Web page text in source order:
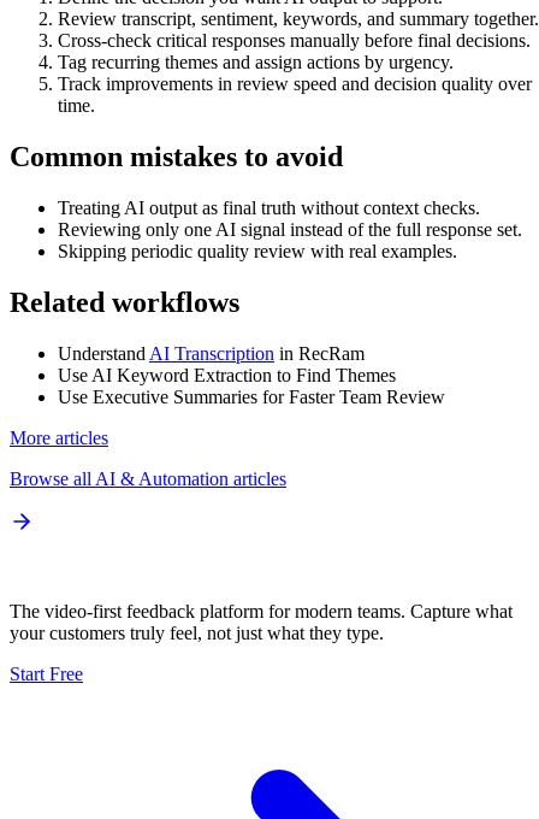
Review transcript, sentiment, keywords, and summary together.
Cross-check critical responses manually before final decisions.
Tag recurring themes and assign actions by urgency.
Track improvements in review speed and decision quality over
time.
Common mistakes to avoid
Treating AI output as final truth without context checks.
Reviewing only one AI signal instead of the full response set.
Skipping periodic quality review with real examples.
Related workflows
Understand AI Transcription in RecRam
Use AI Keyword Extraction to Find Themes
Use Executive Summaries for Faster Team Review
More articles
Browse all AI & Automation articles
The video-first feedback platform for modern teams. Capture what
your customers truly feel, not just what they type.
Start Free